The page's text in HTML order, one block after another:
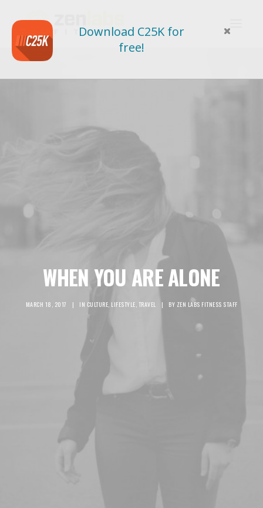
WHEN YOU ARE ALONE
MARCH 18, 2017 | IN CULTURE, LIFESTYLE, TRAVEL | BY ZEN LABS FITNESS STAFF
Download C25K for
free!